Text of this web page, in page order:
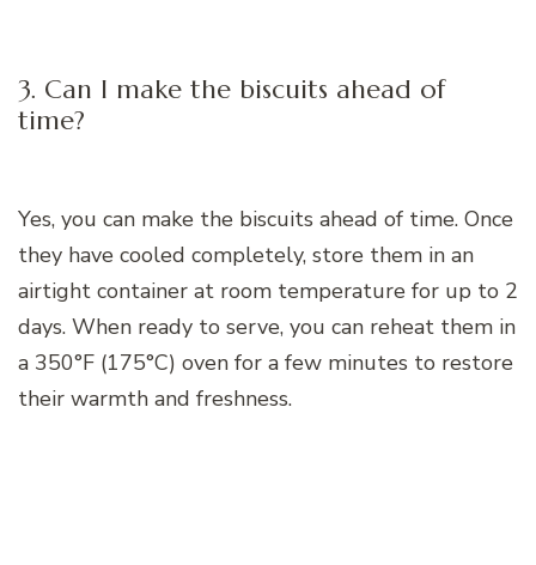
3. Can I make the biscuits ahead of
time?
Yes, you can make the biscuits ahead of time. Once
they have cooled completely, store them in an
airtight container at room temperature for up to 2
days. When ready to serve, you can reheat them in
a 350°F (175°C) oven for a few minutes to restore
their warmth and freshness.